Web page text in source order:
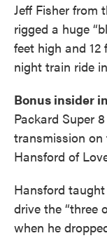
Jeff Fisher from
rigged a huge
feet high and
night train ride
Bonus insider
Packard Super
transmission on
Hansford of
Hansford
drive the “three
when he